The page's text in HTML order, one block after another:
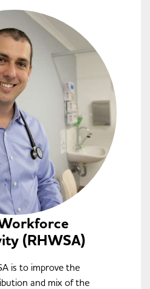
(RHWSA)
is to improve the
and mix of the